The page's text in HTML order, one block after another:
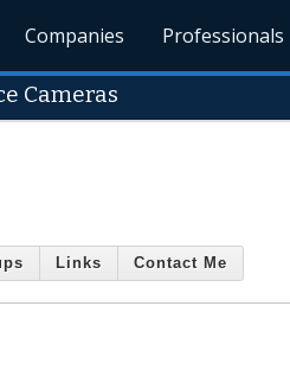
Companies Professionals
Cameras
Links Contact Me